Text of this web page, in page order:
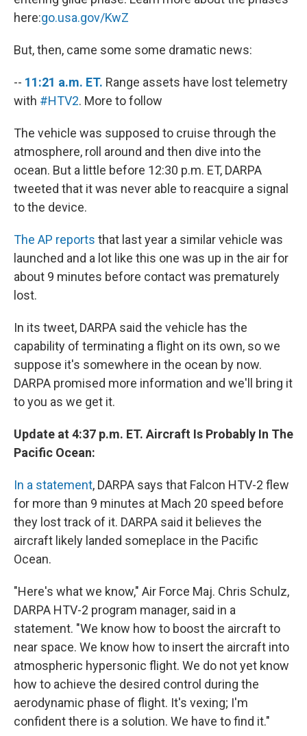
here:go.usa.gov/KwZ
But, then, came some some dramatic news:
-- 11:21 a.m. ET. Range assets have lost telemetry
with #HTV2. More to follow
The vehicle was supposed to cruise through the
atmosphere, roll around and then dive into the
ocean. But a little before 12:30 p.m. ET, DARPA
tweeted that it was never able to reacquire a signal
to the device.
The AP reports that last year a similar vehicle was
launched and a lot like this one was up in the air for
about 9 minutes before contact was prematurely
lost.
In its tweet, DARPA said the vehicle has the
capability of terminating a flight on its own, so we
suppose it's somewhere in the ocean by now.
DARPA promised more information and we'll bring it
to you as we get it.
Update at 4:37 p.m. ET. Aircraft Is Probably In The
Pacific Ocean:
In a statement, DARPA says that Falcon HTV-2 flew
for more than 9 minutes at Mach 20 speed before
they lost track of it. DARPA said it believes the
aircraft likely landed someplace in the Pacific
Ocean.
"Here's what we know," Air Force Maj. Chris Schulz,
DARPA HTV-2 program manager, said in a
statement. "We know how to boost the aircraft to
near space. We know how to insert the aircraft into
atmospheric hypersonic flight. We do not yet know
how to achieve the desired control during the
aerodynamic phase of flight. It's vexing; I'm
confident there is a solution. We have to find it."